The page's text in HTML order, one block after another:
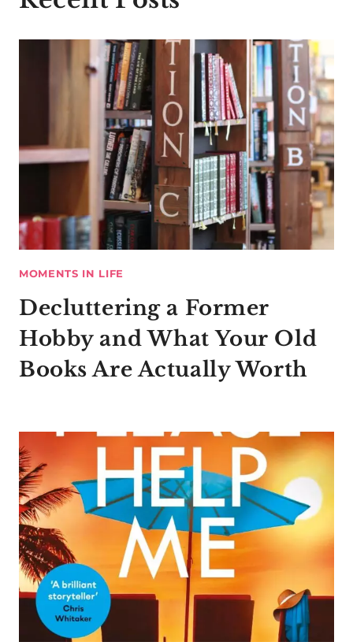
MOMENTS IN LIFE
Decluttering a Former
Hobby and What Your Old
Books Are Actually Worth